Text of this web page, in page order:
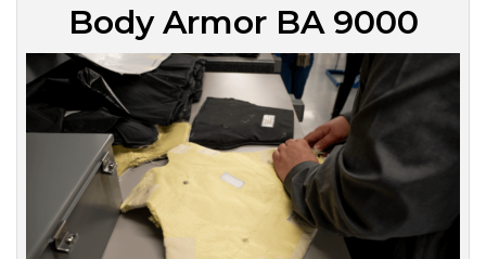
Body Armor BA 9000